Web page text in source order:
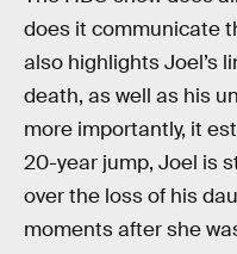
does it communicate
also highlights Joel’s
death, as well as his
more importantly, it
20-year jump, Joel is
over the loss of his
moments after she